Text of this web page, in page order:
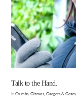
Talk to the Hand.
InCrumbs ,Gizmos, Gadgets & Gears